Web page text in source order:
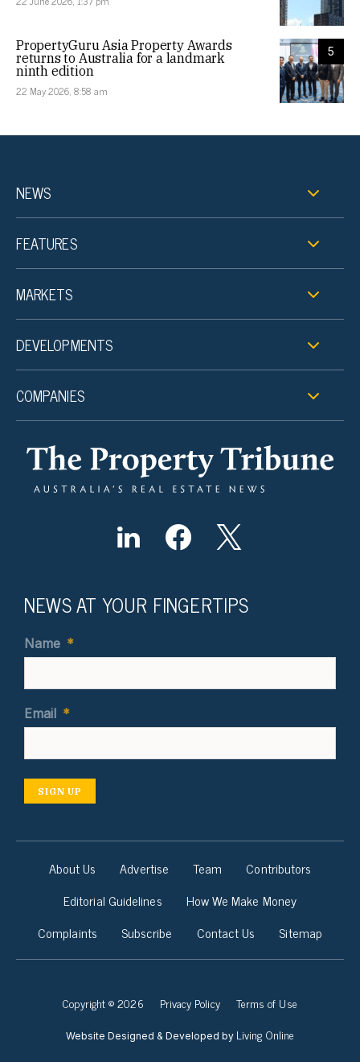
5
PropertyGuru Asia Property Awards
returns to Australia for a landmark
ninth edition
22 May 2026, 8:58 am
NEWS
FEATURES
MARKETS
DEVELOPMENTS
COMPANIES
NEWS AT YOUR FINGERTIPS
Name *
Email *
SIGN UP
About Us Advertise Team
Contributors
Editorial Guidelines
How We Make Money
Complaints
Subscribe Contact Us Sitemap
Copyright © 2026 Privacy Policy Terms of Use
Website Designed & Developed by Living Online